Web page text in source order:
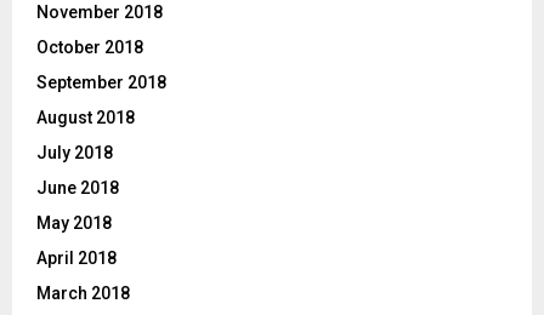
November 2018
October 2018
September 2018
August 2018
July 2018
June 2018
May 2018
April 2018
March 2018